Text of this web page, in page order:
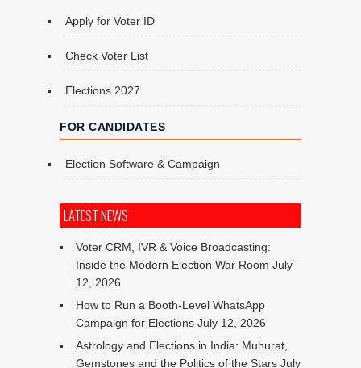
Apply for Voter ID
Check Voter List
Elections 2027
FOR CANDIDATES
Election Software & Campaign
LATEST NEWS
Voter CRM, IVR & Voice Broadcasting:
Inside the Modern Election War Room July
12, 2026
How to Run a Booth-Level WhatsApp
Campaign for Elections July 12, 2026
Astrology and Elections in India: Muhurat,
Gemstones and the Politics of the Stars July